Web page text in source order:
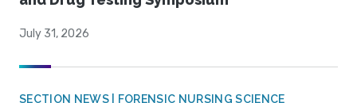
July 31, 2026
SECTION NEWS | FORENSIC NURSING SCIENCE